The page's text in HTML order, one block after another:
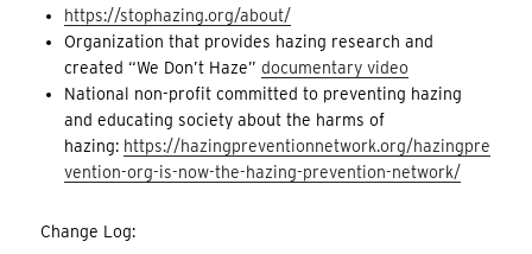
https://stophazing.org/about/
Organization that provides hazing research and
created “We Don’t Haze”documentary video
National non-profit committed to preventing hazing
and educating society about the harms of
hazing: https://hazingpreventionnetwork.org/hazingpre
vention-org-is-now-the-hazing-prevention-network/
Change Log: